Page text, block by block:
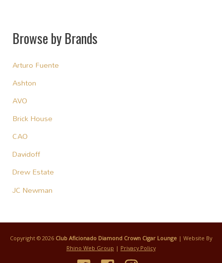
Browse by Brands
Arturo Fuente
Ashton
AVO
Brick House
CAO
Davidoff
Drew Estate
JC Newman
Copyright © 2026 Club Aficionado Diamond Crown Cigar Lounge | Website By
Rhino Web Group | Privacy Policy